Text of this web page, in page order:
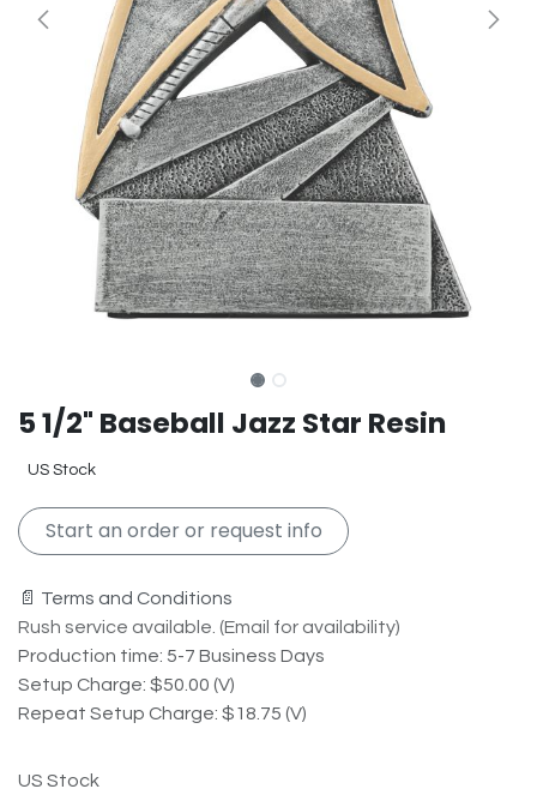
5 1/2" Baseball Jazz Star Resin
US Stock
Start an order or request info
📄 Terms and Conditions
Rush service available. (Email for availability)
Production time: 5-7 Business Days
Setup Charge: $50.00 (V)
Repeat Setup Charge: $18.75 (V)
US Stock